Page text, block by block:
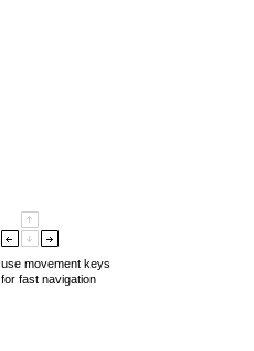
use movement keys
for fast navigation